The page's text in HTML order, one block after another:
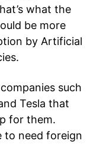
what the
be more
by Artificial
such
Tesla that
for them.
to need foreign